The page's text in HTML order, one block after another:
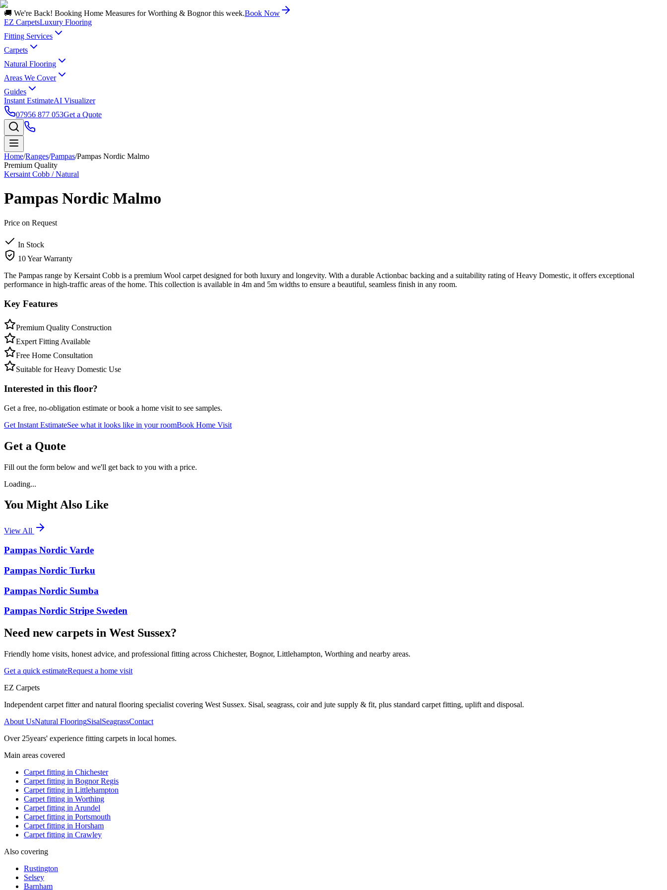
🚚 We're Back! Booking Home Measures for Worthing & Bognor this week.Book Now
EZ CarpetsLuxury Flooring
Fitting Services
Carpets
Natural Flooring
Areas We Cover
Guides
Instant EstimateAI Visualizer
07956 877 053Get a Quote
Home/Ranges/Pampas/Pampas Nordic Malmo
Premium Quality
Kersaint Cobb / Natural
Pampas Nordic Malmo
Price on Request
In Stock
10 Year Warranty
The Pampas range by Kersaint Cobb is a premium Wool carpet designed for both luxury and longevity. With a durable Actionbac backing and a suitability rating of Heavy Domestic, it offers exceptional
performance in high-traffic areas of the home. This collection is available in 4m and 5m widths to ensure a beautiful, seamless finish in any room.
Key Features
Premium Quality Construction
Expert Fitting Available
Free Home Consultation
Suitable for Heavy Domestic Use
Interested in this floor?
Get a free, no-obligation estimate or book a home visit to see samples.
Get Instant EstimateSee what it looks like in your roomBook Home Visit
Get a Quote
Fill out the form below and we'll get back to you with a price.
Loading...
You Might Also Like
View All
Pampas Nordic Varde
Pampas Nordic Turku
Pampas Nordic Sumba
Pampas Nordic Stripe Sweden
Need new carpets in West Sussex?
Friendly home visits, honest advice, and professional fitting across Chichester, Bognor, Littlehampton, Worthing and nearby areas.
Get a quick estimateRequest a home visit
EZ Carpets
Independent carpet fitter and natural flooring specialist covering West Sussex. Sisal, seagrass, coir and jute supply & fit, plus standard carpet fitting, uplift and disposal.
About UsNatural FlooringSisalSeagrassContact
Over 25years' experience fitting carpets in local homes.
Main areas covered
Carpet fitting in Chichester
Carpet fitting in Bognor Regis
Carpet fitting in Littlehampton
Carpet fitting in Worthing
Carpet fitting in Arundel
Carpet fitting in Portsmouth
Carpet fitting in Horsham
Carpet fitting in Crawley
Also covering
Rustington
Selsey
Barnham